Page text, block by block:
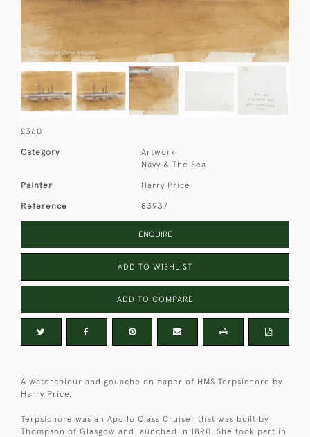
£360
Category
Artwork
Navy & The Sea
Painter Harry Price
Reference 83937
ENQUIRE
ADD TO WISHLIST
ADD TO COMPARE
A watercolour and gouache on paper of HMS Terpsichore by
Harry Price.
Terpsichore was an Apollo Class Cruiser that was built by
Thompson of Glasgow and launched in 1890. She took part in